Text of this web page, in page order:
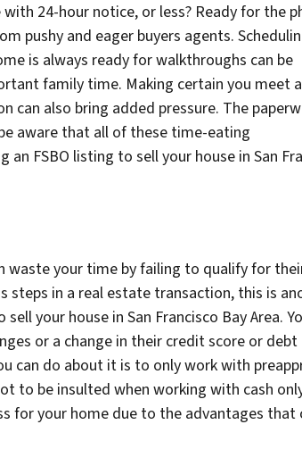
24-hour notice, or less? Ready for the
pushy and eager buyers agents.
is always ready for walkthroughs can be
family time. Making certain you meet
can also bring added pressure. The
aware that all of these time-eating
FSBO listing to sell your house in San
waste your time by failing to qualify for
steps in a real estate transaction, this is
your house in San Francisco Bay Area.
or a change in their credit score or
can do about it is to only work with
to be insulted when working with cash
for your home due to the advantages that